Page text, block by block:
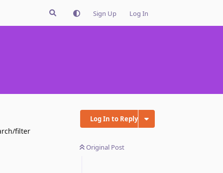
Sign Up Log In
Log In to Reply
Original Post
filter